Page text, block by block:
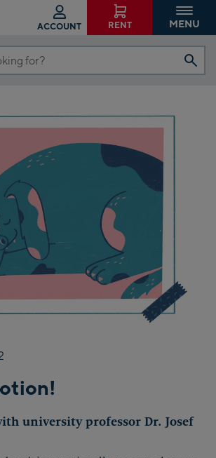
ACCOUNT RENT MENU
university professor Dr. Josef